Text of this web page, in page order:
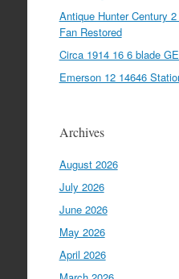
Antique Hunter Century
Fan Restored
Circa 1914 16 6 blade
Emerson 12 14646
Archives
August 2026
July 2026
June 2026
May 2026
April 2026